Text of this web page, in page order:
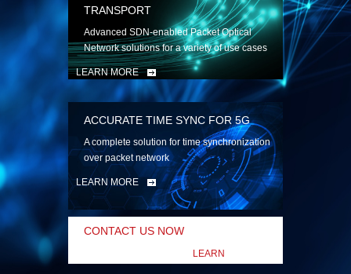
TRANSPORT
Advanced SDN-enabled Packet Optical
Network solutions for a variety of use cases
LEARN MORE
ACCURATE TIME SYNC FOR 5G
A complete solution for time synchronization
over packet network
LEARN MORE
CONTACT US NOW
LEARN